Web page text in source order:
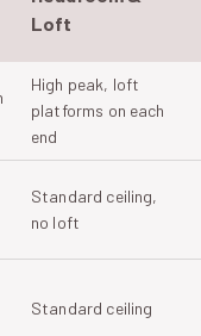
Loft
High peak, loft
platforms on each
end
Standard ceiling,
no loft
Standard ceiling